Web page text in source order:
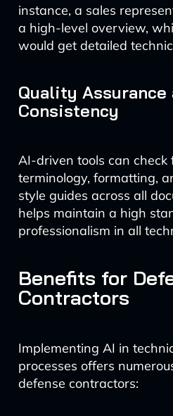
instance, a sales
a high-level overview,
would get detailed
Quality Assurance
Consistency
AI-driven tools can check
terminology, formatting,
style guides across all
helps maintain a high
professionalism in all
Benefits for
Contractors
Implementing AI in
processes offers
defense contractors: